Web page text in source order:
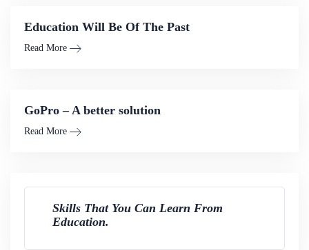
Education Will Be Of The Past
Read More
GoPro – A better solution
Read More
Skills That You Can Learn From
Education.